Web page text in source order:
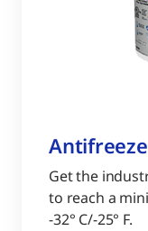
Antifreeze
Get the
to reach a
-32° C/-25° F.